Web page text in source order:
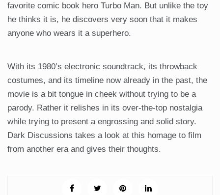
favorite comic book hero Turbo Man. But unlike the toy
he thinks it is, he discovers very soon that it makes
anyone who wears it a superhero.
With its 1980’s electronic soundtrack, its throwback
costumes, and its timeline now already in the past, the
movie is a bit tongue in cheek without trying to be a
parody. Rather it relishes in its over-the-top nostalgia
while trying to present a engrossing and solid story.
Dark Discussions takes a look at this homage to film
from another era and gives their thoughts.